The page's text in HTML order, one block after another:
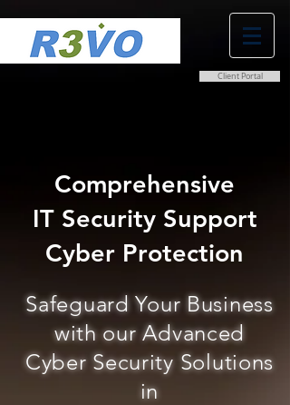
Client Portal
Comprehensive
IT Security Support
Cyber Protection
Safeguard Your Business
with our Advanced
Cyber Security Solutions
in